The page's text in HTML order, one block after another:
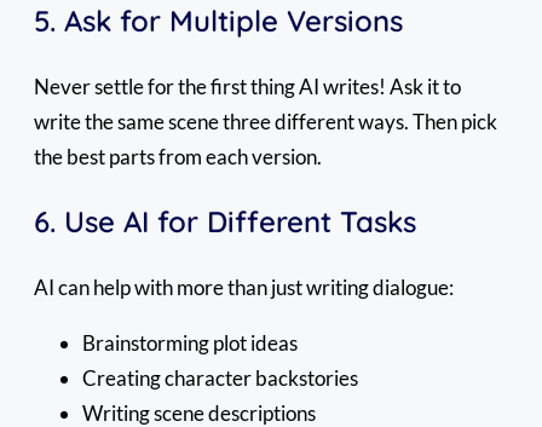
5. Ask for Multiple Versions
Never settle for the first thing AI writes! Ask it to
write the same scene three different ways. Then pick
the best parts from each version.
6. Use AI for Different Tasks
AI can help with more than just writing dialogue:
Brainstorming plot ideas
Creating character backstories
Writing scene descriptions